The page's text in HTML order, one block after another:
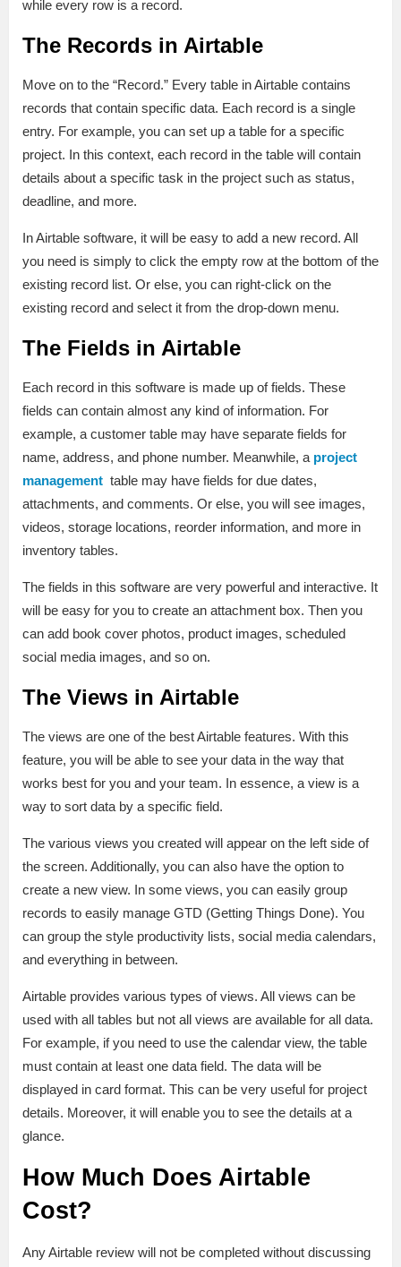
while every row is a record.
The Records in Airtable
Move on to the “Record.” Every table in Airtable contains
records that contain specific data. Each record is a single
entry. For example, you can set up a table for a specific
project. In this context, each record in the table will contain
details about a specific task in the project such as status,
deadline, and more.
In Airtable software, it will be easy to add a new record. All
you need is simply to click the empty row at the bottom of the
existing record list. Or else, you can right-click on the
existing record and select it from the drop-down menu.
The Fields in Airtable
Each record in this software is made up of fields. These
fields can contain almost any kind of information. For
example, a customer table may have separate fields for
name, address, and phone number. Meanwhile, a project
management table may have fields for due dates,
attachments, and comments. Or else, you will see images,
videos, storage locations, reorder information, and more in
inventory tables.
The fields in this software are very powerful and interactive. It
will be easy for you to create an attachment box. Then you
can add book cover photos, product images, scheduled
social media images, and so on.
The Views in Airtable
The views are one of the best Airtable features. With this
feature, you will be able to see your data in the way that
works best for you and your team. In essence, a view is a
way to sort data by a specific field.
The various views you created will appear on the left side of
the screen. Additionally, you can also have the option to
create a new view. In some views, you can easily group
records to easily manage GTD (Getting Things Done). You
can group the style productivity lists, social media calendars,
and everything in between.
Airtable provides various types of views. All views can be
used with all tables but not all views are available for all data.
For example, if you need to use the calendar view, the table
must contain at least one data field. The data will be
displayed in card format. This can be very useful for project
details. Moreover, it will enable you to see the details at a
glance.
How Much Does Airtable
Cost?
Any Airtable review will not be completed without discussing